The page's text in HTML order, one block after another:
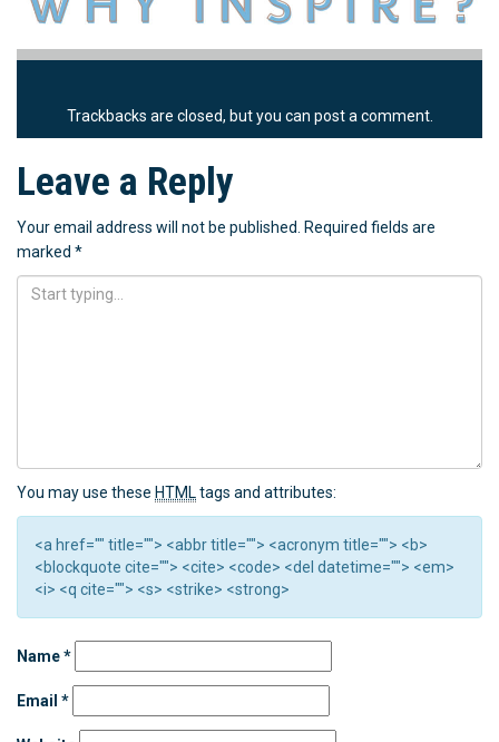
Trackbacks are closed, but you can post a comment.
Leave a Reply
Your email address will not be published.
Required fields are
marked *
You may use these HTML tags and attributes:
<a href="" title=""> <abbr title=""> <acronym title=""> <b>
<blockquote cite=""> <cite> <code> <del datetime=""> <em>
<i> <q cite=""> <s> <strike> <strong>
Name*
Email *